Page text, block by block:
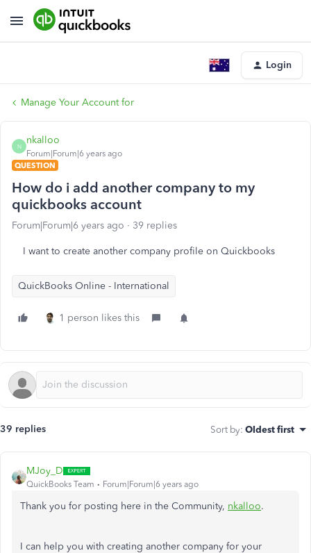
Login
Manage Your Account for
N
nkalloo
Forum|Forum|6 years ago
QUESTION
How do i add another company to my
quickbooks account
Forum|Forum|6 years ago 39 replies
I want to create another company profile on Quickbooks
QuickBooks Online - International
1 person likes this
39 replies Sort by: Oldest first
MJoy_D
QuickBooks Team Forum|Forum|6 years ago
Thank you for posting here in the Community, nkalloo.
I can help you with creating another company for your